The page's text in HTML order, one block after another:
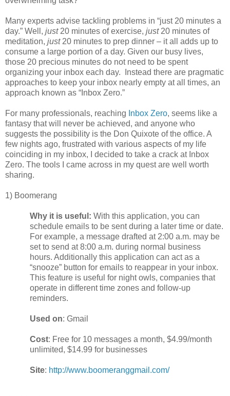
Many experts advise tackling problems in “just 20 minutes a
day.” Well, just20 minutes of exercise, just20 minutes of
meditation, just 20 minutes to prep dinner – it all adds up to
consume a large portion of a day. Given our busy lives,
those 20 precious minutes do not need to be spent
organizing your inbox each day. Instead there are pragmatic
approaches to keep your inbox nearly empty at all times, an
approach known as “Inbox Zero.”
For many professionals, reaching Inbox Zero, seems like a
fantasy that will never be achieved, and anyone who
suggests the possibility is the Don Quixote of the office. A
few nights ago, frustrated with various aspects of my life
coinciding in my inbox, I decided to take a crack at Inbox
Zero. The tools I came across in my quest are well worth
sharing.
1) Boomerang
Why it is useful: With this application, you can
schedule emails to be sent during a later time or date.
For example, a message drafted at 2:00 a.m. may be
set to send at 8:00 a.m. during normal business
hours. Additionally this application can act as a
“snooze” button for emails to reappear in your inbox.
This feature is useful for night owls, companies that
operate in different time zones and follow-up
reminders.
Used on: Gmail
Cost: Free for 10 messages a month, $4.99/month
unlimited, $14.99 for businesses
Site: http://www.boomeranggmail.com/